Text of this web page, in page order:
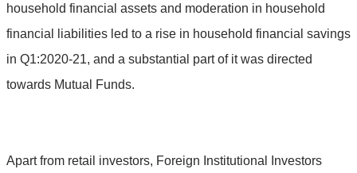
household financial assets and moderation in household
financial liabilities led to a rise in household financial savings
in Q1:2020-21, and a substantial part of it was directed
towards Mutual Funds.
Apart from retail investors, Foreign Institutional Investors